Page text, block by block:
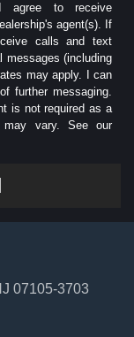
agree to receive
agent(s). If
calls and text
messages (including
may apply. I can
further messaging.
is not required as a
may vary. See our
07105-3703